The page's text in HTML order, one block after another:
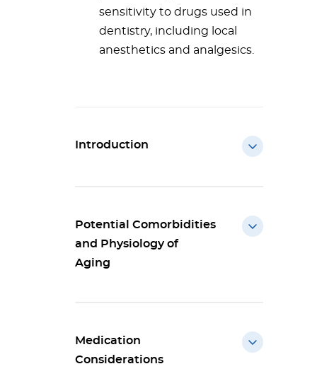
sensitivity to drugs used in
dentistry, including local
anesthetics and analgesics.
Introduction
Potential Comorbidities
and Physiology of
Aging
Medication
Considerations